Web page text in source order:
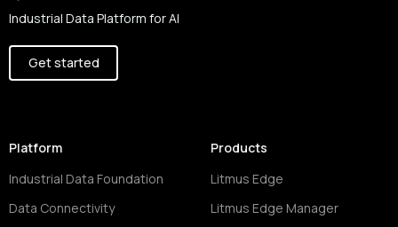
Industrial Data Platform for AI
Get started
Platform
Industrial Data Foundation
Data Connectivity
Products
Litmus Edge
Litmus Edge Manager